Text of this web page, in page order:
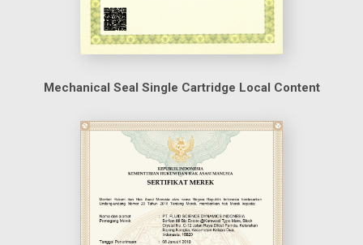
Mechanical Seal Single Cartridge Local Content